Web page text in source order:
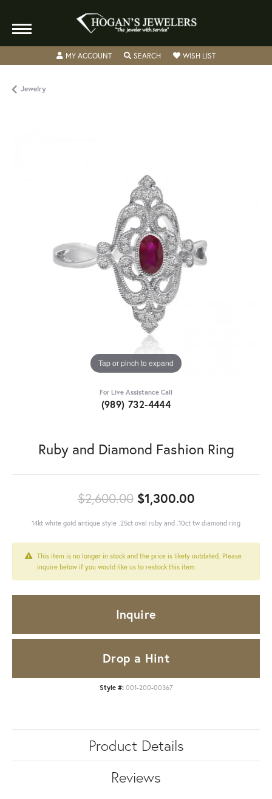
MY ACCOUNTTOGGLE MY ACCOUNT MENU
SEARCHTOGGLE SEARCH MENU
WISH LISTTOGGLE MY
Jewelry
Tap or pinch to expand
For Live Assistance Call
(989) 732-4444
Ruby and Diamond Fashion Ring
$2,600.00$1,300.00Original
14kt white gold antique style .25ct oval ruby and .10ct tw diamond ring
This item is no longer in stock and the price is likely outdated. Please
inquire below if you would like us to restock this item.
Inquire
Drop a Hint
Style #: 001-200-00367
Product Details
Reviews